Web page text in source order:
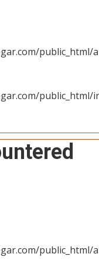
public_html/